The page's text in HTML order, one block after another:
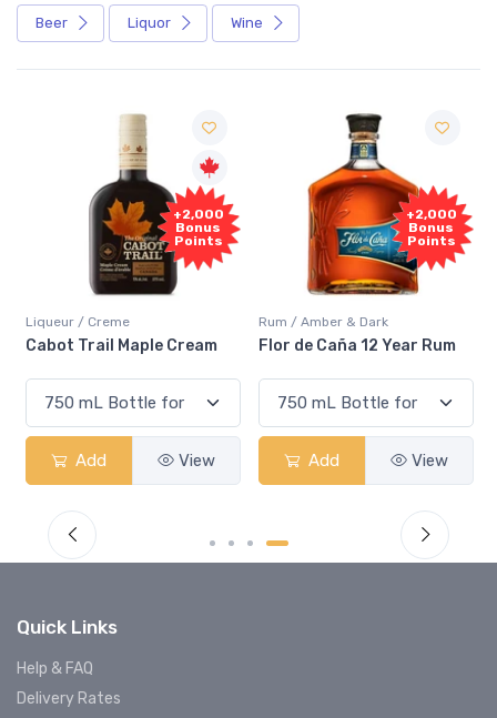
Beer Liquor Wine
+2,000
Bonus
Points
Rum / Amber & Dark
Flor de Caña 12 Year Rum
Add View
Free
Sample
Coolers / Coolers & Cocktails
Canadian Club Cherry
Add View
Quick Links
Help & FAQ
Delivery Rates